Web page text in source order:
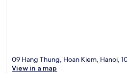
09 Hang Thung, Hoan Kiem, Hanoi,
View in a map